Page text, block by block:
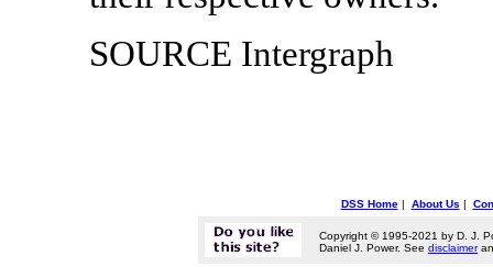
SOURCE Intergraph
DSS Home| About Us |
Copyright © 1995-2021 by D. J.
Daniel J. Power. See disclaimer